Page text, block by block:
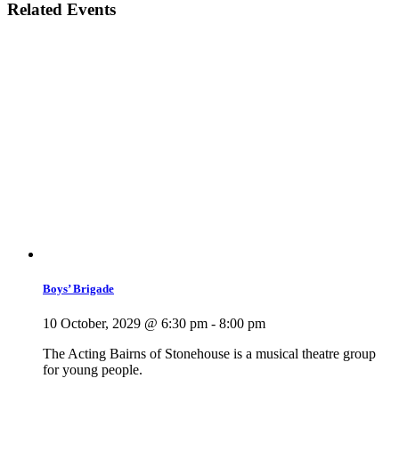
Related Events
Boys’ Brigade
10 October, 2029 @ 6:30 pm - 8:00 pm
The Acting Bairns of Stonehouse is a musical theatre group
for young people.